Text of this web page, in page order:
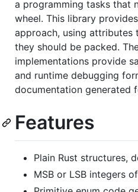
a programming tasks that
wheel. This library
approach, using attributes
they should be packed.
implementations provide
and runtime debugging
documentation generated
Features
Plain Rust structures,
MSB or LSB integers